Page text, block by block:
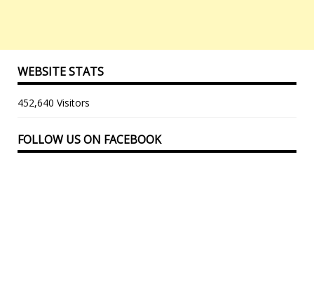
WEBSITE STATS
452,640 Visitors
FOLLOW US ON FACEBOOK